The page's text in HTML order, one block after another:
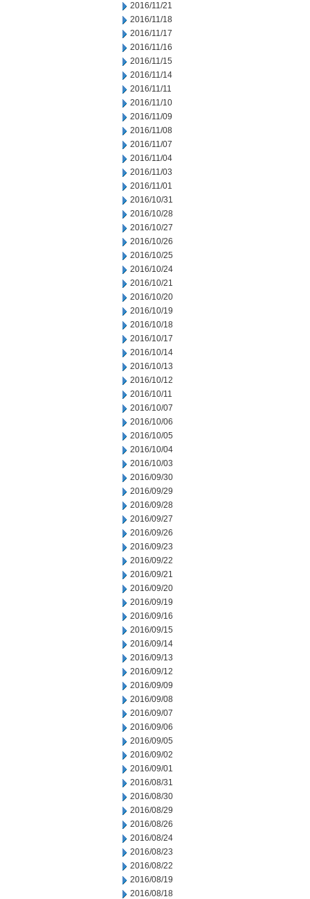
2016/11/21
2016/11/18
2016/11/17
2016/11/16
2016/11/15
2016/11/14
2016/11/11
2016/11/10
2016/11/09
2016/11/08
2016/11/07
2016/11/04
2016/11/03
2016/11/01
2016/10/31
2016/10/28
2016/10/27
2016/10/26
2016/10/25
2016/10/24
2016/10/21
2016/10/20
2016/10/19
2016/10/18
2016/10/17
2016/10/14
2016/10/13
2016/10/12
2016/10/11
2016/10/07
2016/10/06
2016/10/05
2016/10/04
2016/10/03
2016/09/30
2016/09/29
2016/09/28
2016/09/27
2016/09/26
2016/09/23
2016/09/22
2016/09/21
2016/09/20
2016/09/19
2016/09/16
2016/09/15
2016/09/14
2016/09/13
2016/09/12
2016/09/09
2016/09/08
2016/09/07
2016/09/06
2016/09/05
2016/09/02
2016/09/01
2016/08/31
2016/08/30
2016/08/29
2016/08/26
2016/08/24
2016/08/23
2016/08/22
2016/08/19
2016/08/18